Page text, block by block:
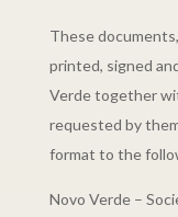
These
printed, signed
Verde together
requested by
format to the
Novo Verde –